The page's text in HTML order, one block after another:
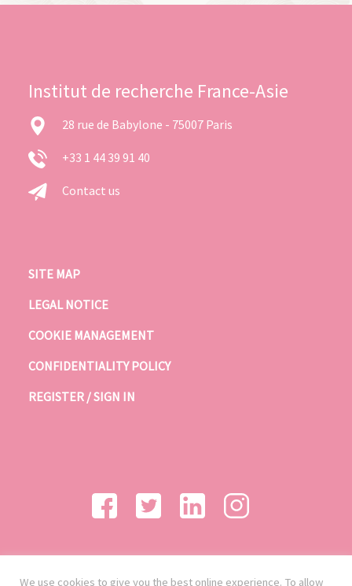
Institut de recherche France-Asie
28 rue de Babylone - 75007 Paris
+33 1 44 39 91 40
Contact us
SITE MAP
LEGAL NOTICE
COOKIE MANAGEMENT
CONFIDENTIALITY POLICY
REGISTER / SIGN IN
We use cookies to give you the best online experience. To allow